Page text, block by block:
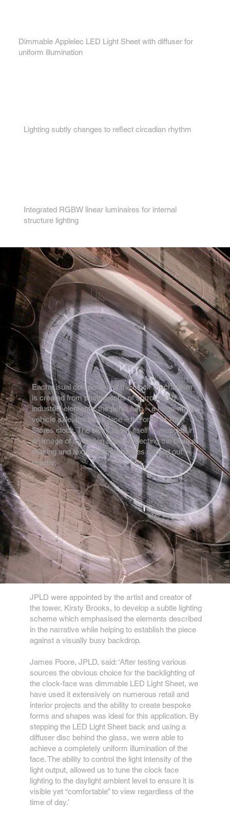
Dimmable Applelec LED Light Sheet with diffuser for
uniform illumination
Lighting subtly changes to reflect circadian rhythm
Integrated RGBW linear luminaires for internal
structure lighting
Each visual component of the clock mechanism
is created from photographs of surrounding
industrial elements: the pendulum – a forge-made
vehicle axle, the clock face – the original Thrift
Stores clock. The clock tower itself is wrapped in
an image of a woollen spool, reflecting the blanket
making and textile fulling activities carried out
nearby.
JPLD were appointed by the artist and creator of
the tower, Kirsty Brooks, to develop a subtle lighting
scheme which emphasised the elements described
in the narrative while helping to establish the piece
against a visually busy backdrop.
James Poore, JPLD, said: ‘After testing various
sources the obvious choice for the backlighting of
the clock-face was dimmable LED Light Sheet, we
have used it extensively on numerous retail and
interior projects and the ability to create bespoke
forms and shapes was ideal for this application. By
stepping the LED Light Sheet back and using a
diffuser disc behind the glass, we were able to
achieve a completely uniform illumination of the
face. The ability to control the light intensity of the
light output, allowed us to tune the clock face
lighting to the daylight ambient level to ensure it is
visible yet “comfortable” to view regardless of the
time of day.’